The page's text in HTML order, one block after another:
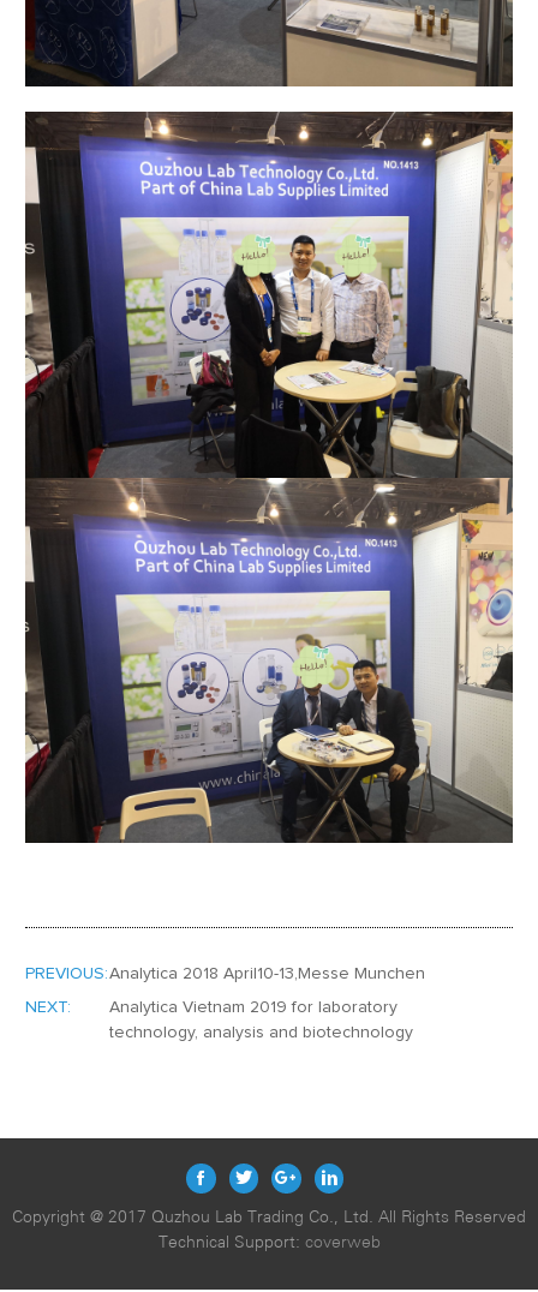
PREVIOUS:Analytica 2018 April10-13,Messe Munchen
NEXT:
Analytica Vietnam 2019 for laboratory
technology, analysis and biotechnology
Copyright @ 2017 Quzhou Lab Trading Co., Ltd. All Rights Reserved
Technical Support: coverweb